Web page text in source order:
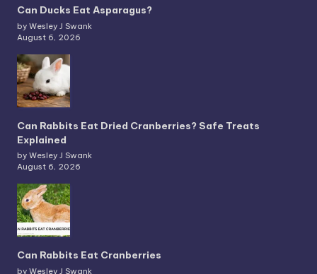
Can Ducks Eat Asparagus?
by Wesley J Swank
August 6, 2026
Can Rabbits Eat Dried Cranberries? Safe Treats
Explained
by Wesley J Swank
August 6, 2026
Can Rabbits Eat Cranberries
by Wesley J Swank